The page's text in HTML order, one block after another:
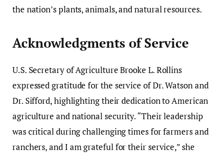
the nation’s plants, animals, and natural resources.
Acknowledgments of Service
U.S. Secretary of Agriculture Brooke L. Rollins
expressed gratitude for the service of Dr. Watson and
Dr. Sifford, highlighting their dedication to American
agriculture and national security. “Their leadership
was critical during challenging times for farmers and
ranchers, and I am grateful for their service,” she